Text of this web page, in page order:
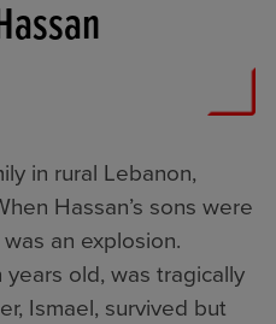
in rural Lebanon,
Hassan’s sons were
an explosion.
old, was tragically
Ismael, survived but